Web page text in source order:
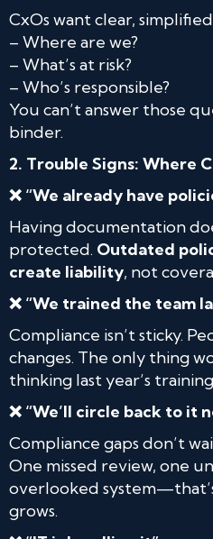
CxOs want clear,
– Where are we?
– What’s at risk?
– Who’s responsible?
You can’t answer those
binder.
2. Trouble Signs: Where
❌ “We already have
Having documentation
protected. Outdated
create liability, not
❌ “We trained the team
Compliance isn’t sticky.
changes. The only thing
thinking last year’s
❌ “We’ll circle back to it
Compliance gaps don’t
One missed review, one
overlooked
grows.